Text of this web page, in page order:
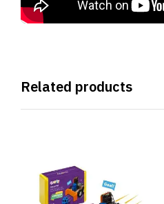
Related products